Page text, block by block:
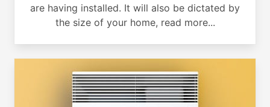
are having installed. It will also be dictated by
the size of your home, read more...